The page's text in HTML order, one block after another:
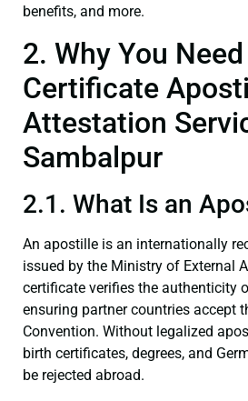
benefits, and more.
2. Why You
Certificate
Attestation
Sambalpur
2.1. What Is an
An apostille is an internationally
issued by the Ministry of External
certificate verifies the authenticity
ensuring partner countries accept
Convention. Without legalized
birth certificates, degrees, and
be rejected abroad.